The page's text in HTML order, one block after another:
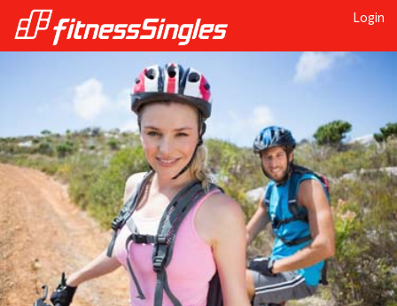
Login